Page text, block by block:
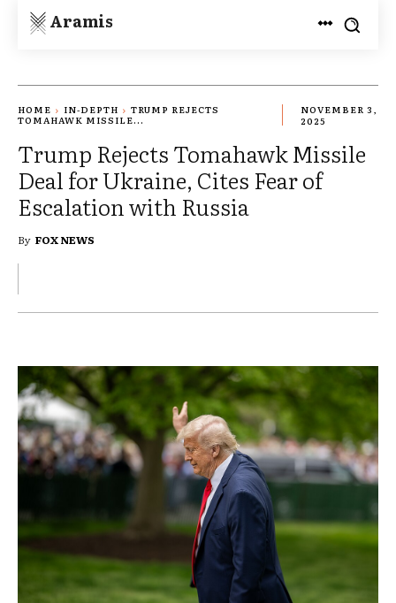
Aramis
HOME IN-DEPTH
TRUMP REJECTS
TOMAHAWK MISSILE...
NOVEMBER 3,
2025
Trump Rejects Tomahawk Missile
Deal for Ukraine, Cites Fear of
Escalation with Russia
By FOX NEWS